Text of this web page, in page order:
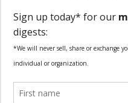
SPECIAL THANKS
Fundação Heinrich Böll Brasil
World Habitat
Fideicomiso de la Tierra Caño Martín
Pastoral de Favelas